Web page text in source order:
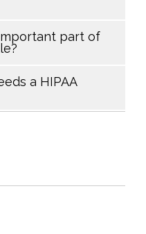
part of
a HIPAA